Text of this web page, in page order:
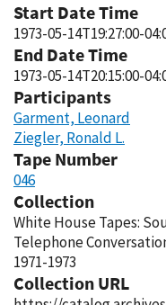
Start Date Time
1973-05-14T19:27:00-
End Date Time
1973-05-14T20:15:00-
Participants
Garment, Leonard
Ziegler, Ronald L.
Tape Number
046
Collection
White House Tapes:
Telephone
1971-1973
Collection URL